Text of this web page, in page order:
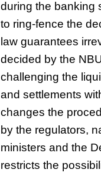
during the banking
to ring-fence the
law guarantees
decided by the
challenging the
and settlements
changes the
by the regulators,
ministers and the
restricts the